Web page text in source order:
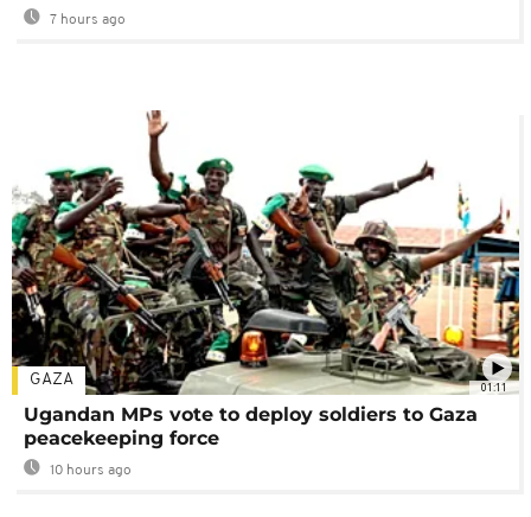
7 hours ago
01:11
GAZA
Ugandan MPs vote to deploy soldiers to Gaza
peacekeeping force
10 hours ago